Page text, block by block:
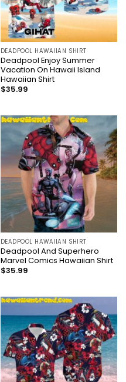
DEADPOOL HAWAIIAN SHIRT
Deadpool Enjoy Summer
Vacation On Hawaii Island
Hawaiian Shirt
$35.99
DEADPOOL HAWAIIAN SHIRT
Deadpool And Superhero
Marvel Comics Hawaiian Shirt
$35.99